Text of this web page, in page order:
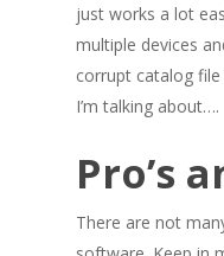
just works a lot
multiple devices
corrupt catalog
I’m talking about….
Pro’s
There are not